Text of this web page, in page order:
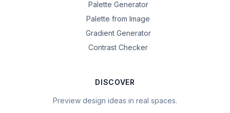
Palette Generator
Palette from Image
Gradient Generator
Contrast Checker
DISCOVER
Preview design ideas in real spaces.